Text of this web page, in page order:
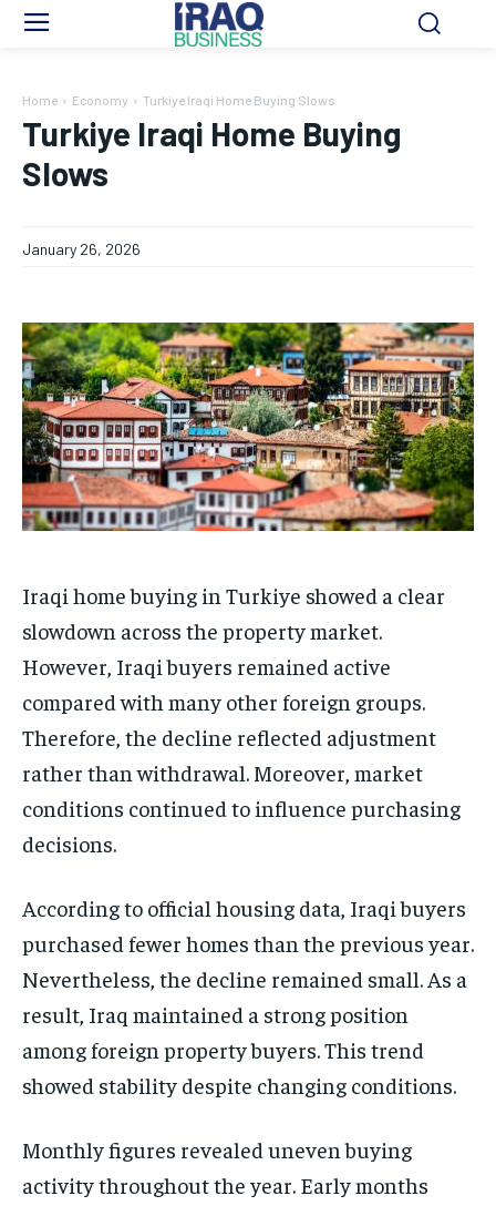
Home Economy Turkiye Iraqi Home Buying Slows
Turkiye Iraqi Home Buying
Slows
January 26, 2026
Iraqi home buying in Turkiye showed a clear
slowdown across the property market.
However, Iraqi buyers remained active
compared with many other foreign groups.
Therefore, the decline reflected adjustment
rather than withdrawal. Moreover, market
conditions continued to influence purchasing
decisions.
According to official housing data, Iraqi buyers
purchased fewer homes than the previous year.
Nevertheless, the decline remained small. As a
result, Iraq maintained a strong position
among foreign property buyers. This trend
showed stability despite changing conditions.
Monthly figures revealed uneven buying
activity throughout the year. Early months